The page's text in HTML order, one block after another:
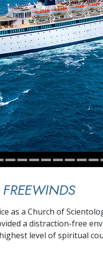
FREEWINDS
as a Church of
a distraction-free
level of spiritual